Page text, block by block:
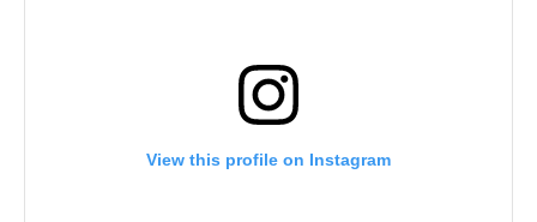
View this profile on Instagram